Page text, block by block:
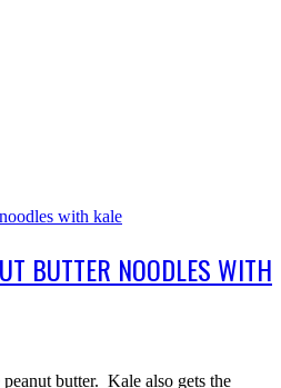
BUTTER NOODLES WITH
butter. Kale also gets the